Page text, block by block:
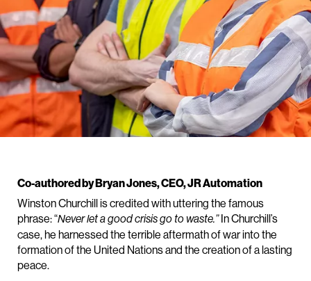
Co-authored by Bryan Jones, CEO, JR Automation
Winston Churchill is credited with uttering the famous
phrase: “Never let a good crisis go to waste.”In Churchill’s
case, he harnessed the terrible aftermath of war into the
formation of the United Nations and the creation of a lasting
peace.